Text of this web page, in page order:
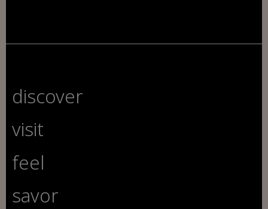
discover
visit
feel
savor